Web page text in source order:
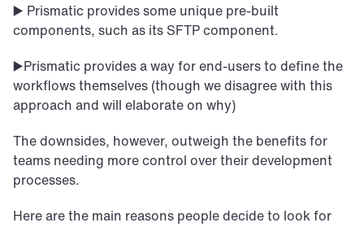
▶️ Prismatic provides some unique pre-built
components, such as its SFTP component.
▶️Prismatic provides a way for end-users to define the
workflows themselves (though we disagree with this
approach and will elaborate on why)
The downsides, however, outweigh the benefits for
teams needing more control over their development
processes.
Here are the main reasons people decide to look for